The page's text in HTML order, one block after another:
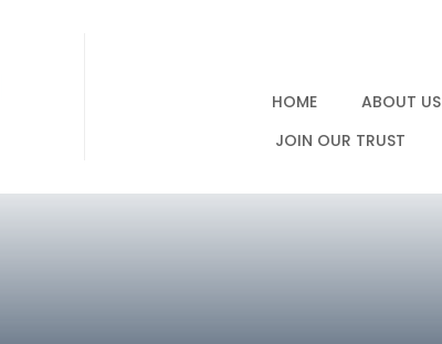
HOME ABOUT US
JOIN OUR TRUST